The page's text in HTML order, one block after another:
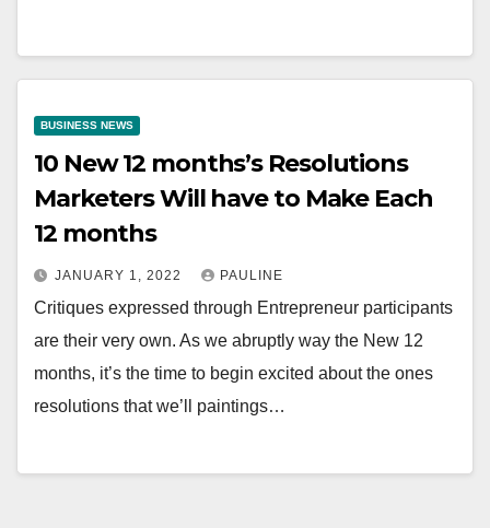
BUSINESS NEWS
10 New 12 months’s Resolutions
Marketers Will have to Make Each
12 months
JANUARY 1, 2022 PAULINE
Critiques expressed through Entrepreneur participants
are their very own. As we abruptly way the New 12
months, it’s the time to begin excited about the ones
resolutions that we’ll paintings…